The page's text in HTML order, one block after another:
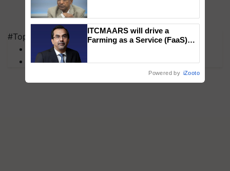
#Top on Krishi Jagran
MFOI Awards
PM Kisan
ITCMAARS will drive a
Farming as a Service (FaaS)
Powered by iZooto